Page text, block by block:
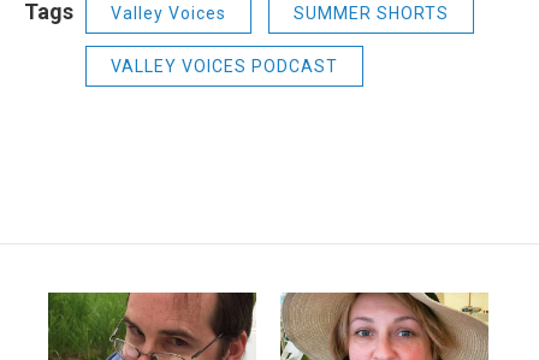
Tags Valley Voices SUMMER SHORTS
VALLEY VOICES PODCAST